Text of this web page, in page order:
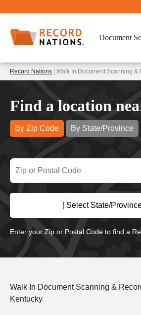
Document
Record Nations | Walk In Document Scanning
Find a location
By Zip Code By State/Province
[ Select State/
Enter your Zip or Postal Code to find a
Walk In Document Scanning &
Kentucky